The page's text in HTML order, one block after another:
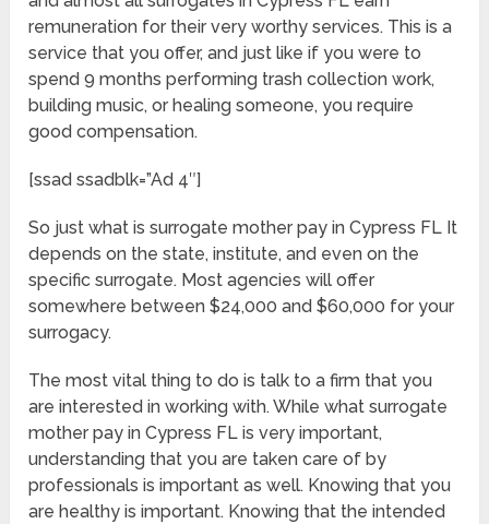
remuneration for their very worthy services. This is a
service that you offer, and just like if you were to
spend 9 months performing trash collection work,
building music, or healing someone, you require
good compensation.
[ssad ssadblk=”Ad 4″]
So just what is surrogate mother pay in Cypress FL It
depends on the state, institute, and even on the
specific surrogate. Most agencies will offer
somewhere between $24,000 and $60,000 for your
surrogacy.
The most vital thing to do is talk to a firm that you
are interested in working with. While what surrogate
mother pay in Cypress FL is very important,
understanding that you are taken care of by
professionals is important as well. Knowing that you
are healthy is important. Knowing that the intended